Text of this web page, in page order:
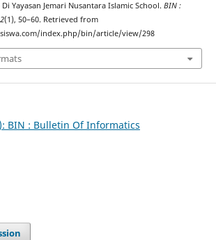
Yayasan Jemari Nusantara Islamic School. BIN :
2(1), 50–60. Retrieved from
index.php/bin/article/view/298
BIN : Bulletin Of Informatics